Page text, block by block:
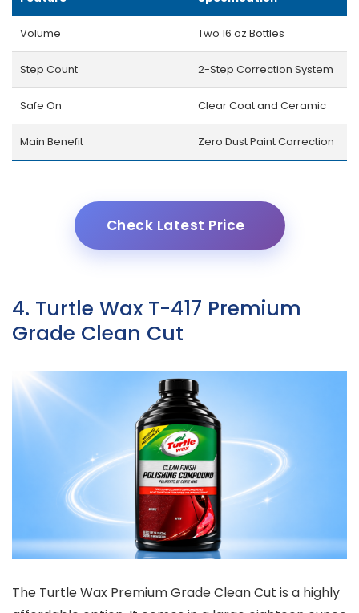
Volume Two 16 oz Bottles
Step Count 2-Step Correction System
Safe On Clear Coat and Ceramic
Main Benefit Zero Dust Paint Correction
Check Latest Price
4. Turtle Wax T-417 Premium
Grade Clean Cut
The Turtle Wax Premium Grade Clean Cut is a highly